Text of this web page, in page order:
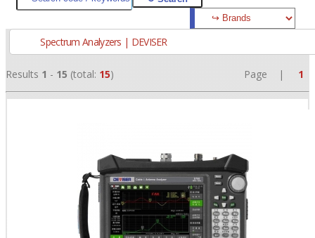
Spectrum Analyzers | DEVISER
Results 1 - 15 (total: 15) Page | 1